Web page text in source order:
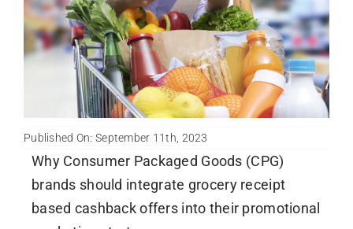
Published On: September 11th, 2023
Why Consumer Packaged Goods (CPG)
brands should integrate grocery receipt
based cashback offers into their promotional